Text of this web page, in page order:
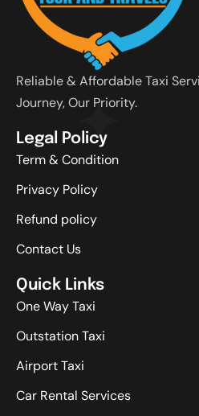
Reliable & Affordable Taxi
Journey, Our Priority.
Legal Policy
Term & Condition
Privacy Policy
Refund policy
Contact Us
Quick Links
One Way Taxi
Outstation Taxi
Airport Taxi
Car Rental Services